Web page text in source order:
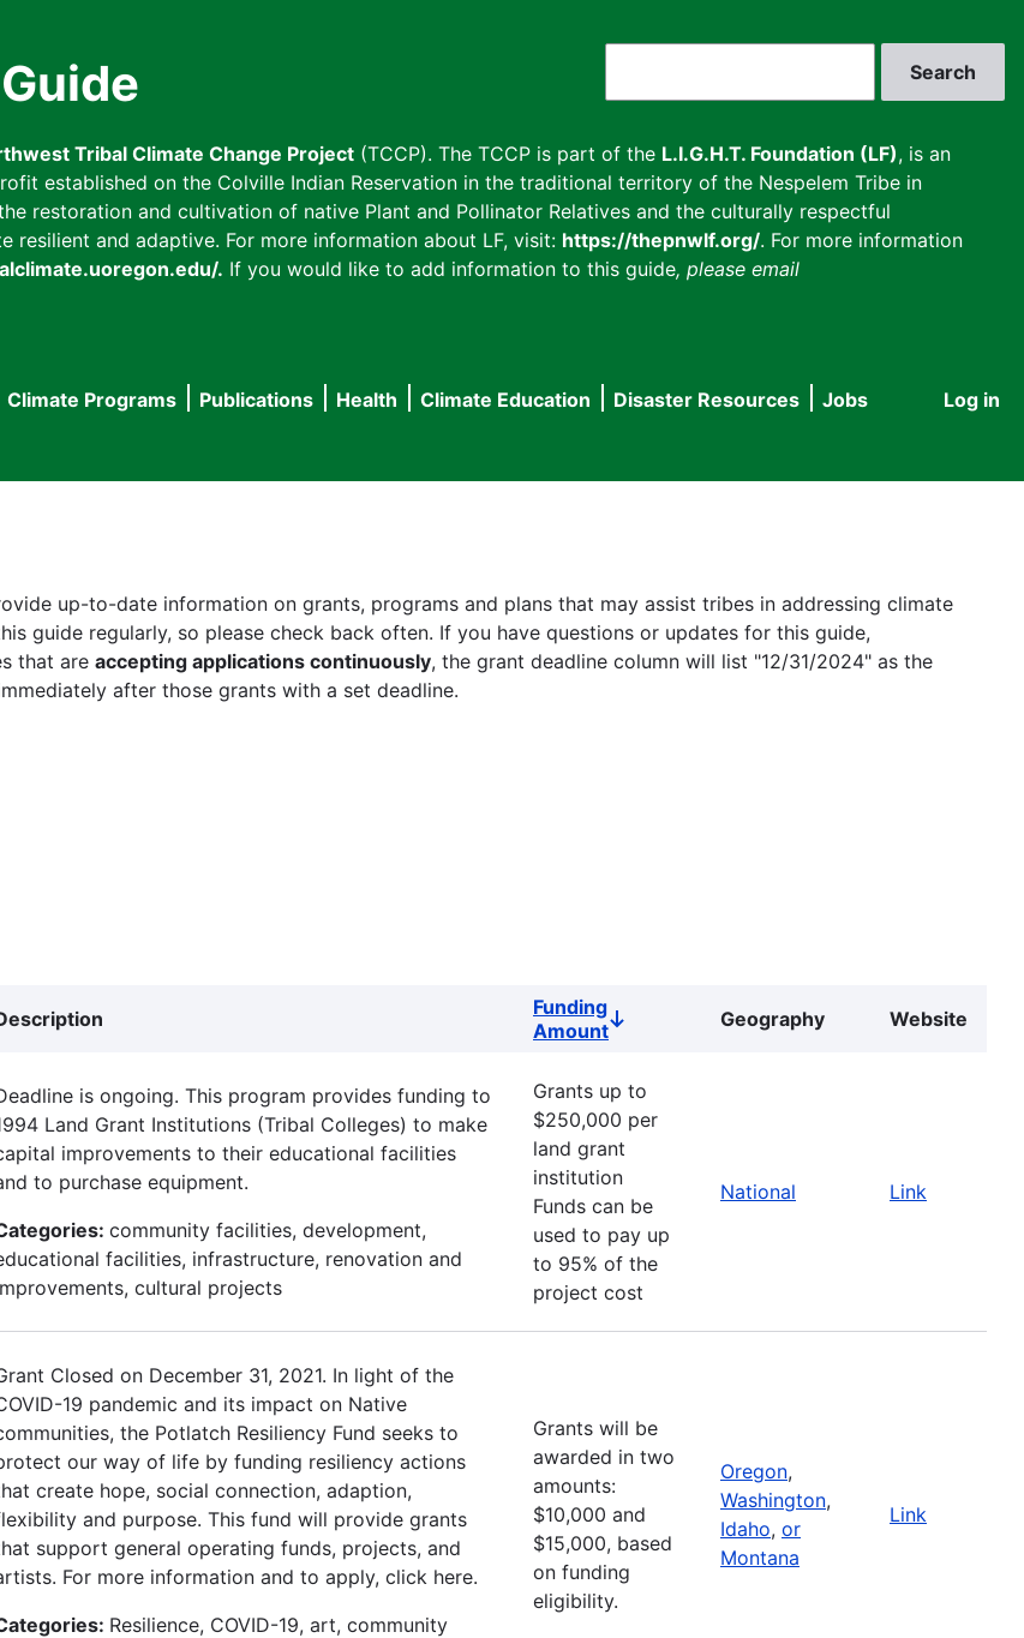
Tribal Climate Change Project (TCCP). The TCCP is part of the L.I.G.H.T. Foundation (LF), is an
established on the Colville Indian Reservation in the traditional territory of the Nespelem Tribe in
restoration and cultivation of native Plant and Pollinator Relatives and the culturally respectful
and adaptive. For more information about LF, visit: https://thepnwlf.org/. For more information
. If you would like to add information to this guide, please email
User
Log in
Climate Programs Publications Health Climate Education Disaster Resources
Jobs
up-to-date information on grants, programs and plans that may assist tribes in addressing climate
guide regularly, so please check back often. If you have questions or updates for this guide,
that are accepting applications continuously, the grant deadline column will list "12/31/2024" as the
after those grants with a set deadline.
Funding
AmountSort
Geography Website
is ongoing. This program provides funding to
Land Grant Institutions (Tribal Colleges) to make
improvements to their educational facilities
to purchase equipment.
community facilities, development,
facilities, infrastructure, renovation and
cultural projects
Grants up to
$250,000 per
land grant
institution
Funds can be
used to pay up
to 95% of the
project cost
National Link
Closed on December 31, 2021. In light of the
19 pandemic and its impact on Native
the Potlatch Resiliency Fund seeks to
our way of life by funding resiliency actions
create hope, social connection, adaption,
and purpose. This fund will provide grants
support general operating funds, projects, and
For more information and to apply, click here.
Resilience, COVID-19, art, community
Grants will be
awarded in two
amounts:
$10,000 and
$15,000, based
on funding
eligibility.
Oregon,
Washington,
Idaho, or
Montana
Link